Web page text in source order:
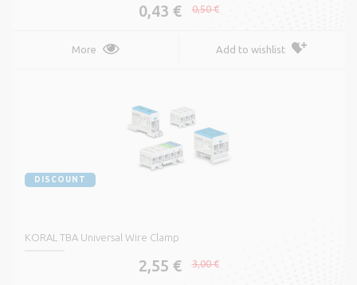
0,43 € 0,50 €
More Add to wishlist
DISCOUNT
KORAL TBA Universal Wire Clamp
2,55 € 3,00 €